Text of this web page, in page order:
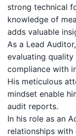
strong technical
knowledge of
adds valuable
As a Lead
evaluating quality
compliance with
His meticulous
mindset enable
audit reports.
In his role as an
relationships with